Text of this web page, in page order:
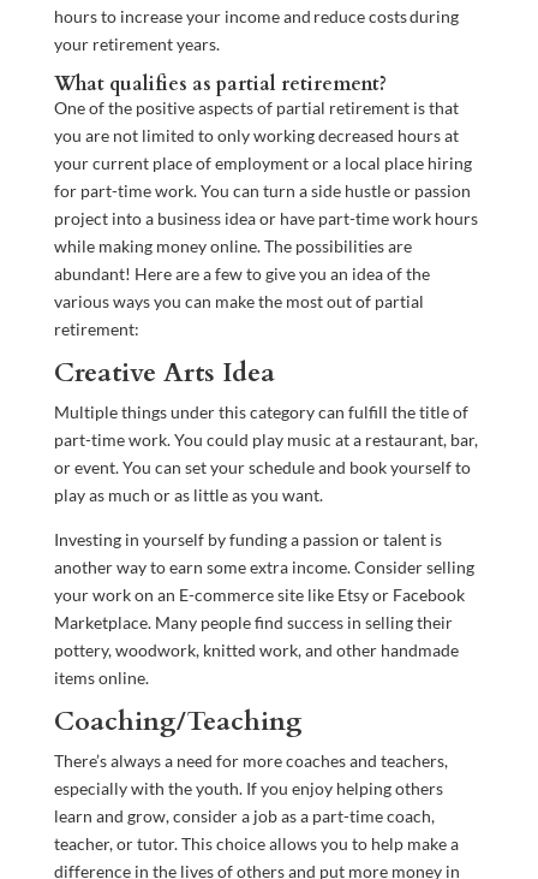
hours to increase your income and reduce costs during
your retirement years.
What qualifies as partial retirement?
One of the positive aspects of partial retirement is that
you are not limited to only working decreased hours at
your current place of employment or a local place hiring
for part-time work. You can turn a side hustle or passion
project into a business idea or have part-time work hours
while making money online. The possibilities are
abundant! Here are a few to give you an idea of the
various ways you can make the most out of partial
retirement:
Creative Arts Idea
Multiple things under this category can fulfill the title of
part-time work. You could play music at a restaurant, bar,
or event. You can set your schedule and book yourself to
play as much or as little as you want.
Investing in yourself by funding a passion or talent is
another way to earn some extra income. Consider selling
your work on an E-commerce site like Etsy or Facebook
Marketplace. Many people find success in selling their
pottery, woodwork, knitted work, and other handmade
items online.
Coaching/Teaching
There’s always a need for more coaches and teachers,
especially with the youth. If you enjoy helping others
learn and grow, consider a job as a part-time coach,
teacher, or tutor. This choice allows you to help make a
difference in the lives of others and put more money in